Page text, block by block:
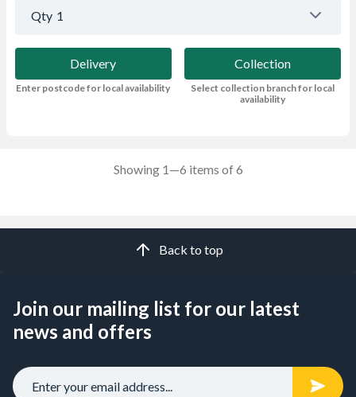
Qty 1
Delivery
Enter postcode for local availability
Collection
Select collection branch for local
availability
Showing 1—6 items of 6
Back to top
Join our mailing list for our latest
news and offers